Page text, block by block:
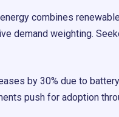
combines
demand weighting.
by 30% due to
push for adoption